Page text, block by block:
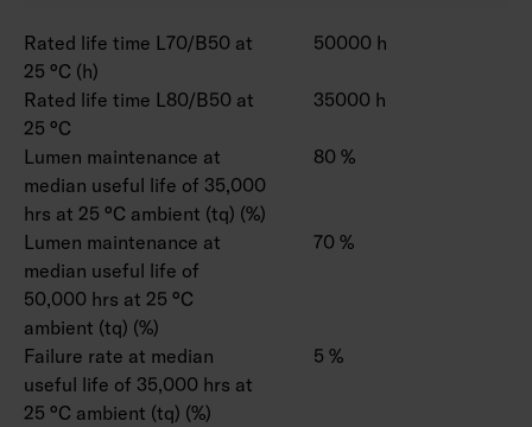
Rated life time L70/B50 at
25 °C (h)
50000 h
Rated life time L80/B50 at
25 °C
35000 h
Lumen maintenance at
median useful life of 35,000
hrs at 25 °C ambient (tq) (%)
80 %
Lumen maintenance at
median useful life of
50,000 hrs at 25 °C
ambient (tq) (%)
70 %
Failure rate at median
useful life of 35,000 hrs at
25 °C ambient (tq) (%)
5 %